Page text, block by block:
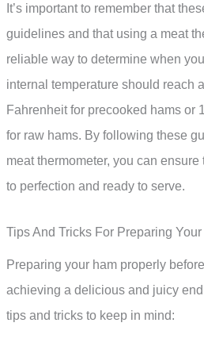
It’s important to remember that
guidelines and that using a meat
reliable way to determine when
internal temperature should reach
Fahrenheit for precooked hams or
for raw hams. By following these
meat thermometer, you can
to perfection and ready to serve.
Tips And Tricks For Preparing
Preparing your ham properly
achieving a delicious and juicy
tips and tricks to keep in mind: